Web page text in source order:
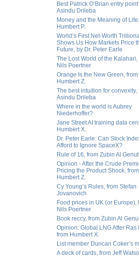
Best Patrick O’Brian entry
Asindu Drileba
Money and the Meaning of
Humbert P.
World’s First Net-Worth
Shows Us How Markets Price
Future, by Dr. Peter Earle
The Lost World of the Kalahari,
Nils Poertner
Orange Is the New Green, from
Humbert Z.
The best intuition for convexity,
Asindu Drileba
Where in the world is Aubrey
Niederhoffer?
Jane Street AI training data
Humbert X.
Dr. Peter Earle: Can Stock
Afford to Ignore SpaceX?
Rule of 16, from Zubin Al
Opinion - After the Crude
Pricing the Product Shock, from
Humbert Z.
Cy Young’s Rules, from Stefan
Jovanovich
Food prices in UK (or Europe),
Nils Poertner
Book reccy, from Zubin Al
Opinion: Global LNG After Ras
from Humbert X.
List member Duncan Coker’s
A deck of cards, from Jeff